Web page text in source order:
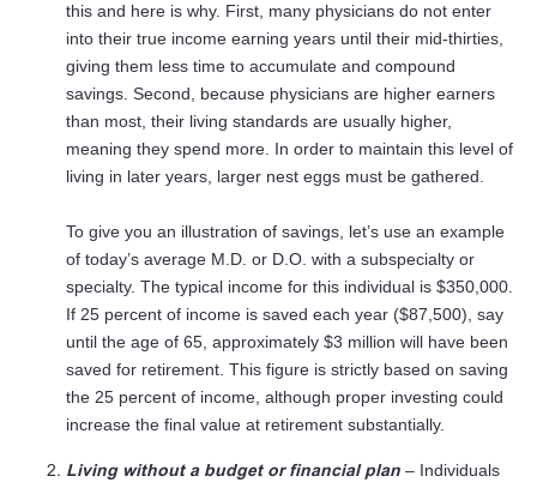
this and here is why. First, many physicians do not enter
into their true income earning years until their mid-thirties,
giving them less time to accumulate and compound
savings. Second, because physicians are higher earners
than most, their living standards are usually higher,
meaning they spend more. In order to maintain this level of
living in later years, larger nest eggs must be gathered.
To give you an illustration of savings, let’s use an example
of today’s average M.D. or D.O. with a subspecialty or
specialty. The typical income for this individual is $350,000.
If 25 percent of income is saved each year ($87,500), say
until the age of 65, approximately $3 million will have been
saved for retirement. This figure is strictly based on saving
the 25 percent of income, although proper investing could
increase the final value at retirement substantially.
Living without a budget or financial plan – Individuals